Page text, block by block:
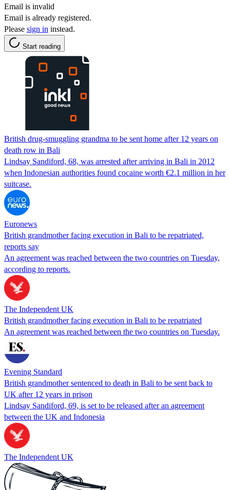
Email is invalid
Email is already registered.
Please sign in instead.
Start reading
British drug-smuggling grandma to be sent home after 12 years on
death row in Bali
Lindsay Sandiford, 68, was arrested after arriving in Bali in 2012
when Indonesian authorities found cocaine worth €2.1 million in her
suitcase.
Euronews
British grandmother facing execution in Bali to be repatriated,
reports say
An agreement was reached between the two countries on Tuesday,
according to reports.
The Independent UK
British grandmother facing execution in Bali to be repatriated
An agreement was reached between the two countries on Tuesday.
Evening Standard
British grandmother sentenced to death in Bali to be sent back to
UK after 12 years in prison
Lindsay Sandiford, 69, is set to be released after an agreement
between the UK and Indonesia
The Independent UK